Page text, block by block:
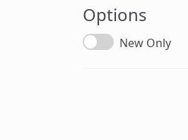
Options
New Only